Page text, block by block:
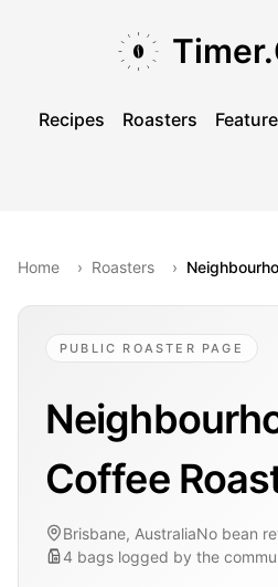
Recipes Roasters
Home › Roasters ›
PUBLIC ROASTER PAGE
Coffee
Brisbane, AustraliaNo bean
4 bags logged by the